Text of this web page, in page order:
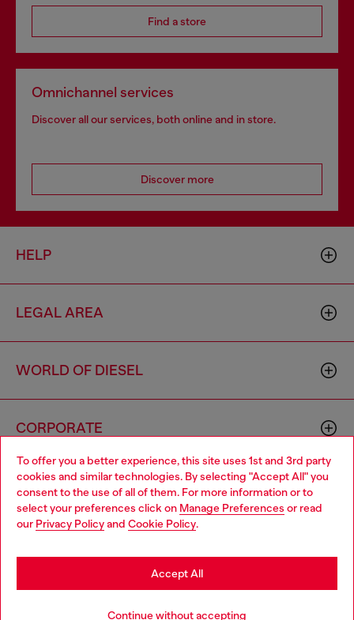
To offer you a better experience, this site uses 1st and 3rd party
cookies and similar technologies. By selecting "Accept All" you
consent to the use of all of them. For more information or to
select your preferences click on Manage Preferences or read
our Privacy Policyand Cookie Policy.
Continue without accepting
Accept All
Find a store
Omnichannel services
Discover all our services, both online and in store.
Discover more
HELP
LEGAL AREA
WORLD OF DIESEL
CORPORATE
00642650246 -v10.9.10
Country: ID Language: EN
Choose your location
You are currently browsing Indonesia website, but it seems you
may be based in United States